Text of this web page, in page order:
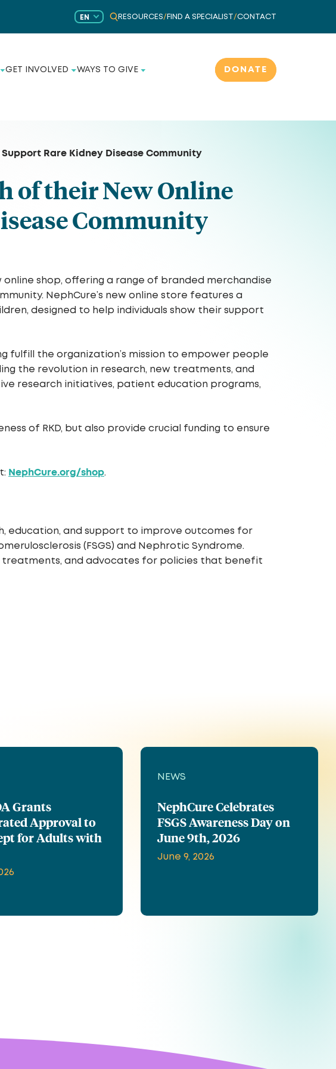
EN RESOURCES/ FIND A SPECIALIST /CONTACT
GET INVOLVED WAYS TO GIVE DONATE
Rare Kidney Disease Community
of their New Online
Community
shop, offering a range of branded merchandise
NephCure’s new online store features a
designed to help individuals show their support
fulfill the organization’s mission to empower people
the revolution in research, new treatments, and
research initiatives, patient education programs,
of RKD, but also provide crucial funding to ensure
NephCure.org/shop.
education, and support to improve outcomes for
(FSGS) and Nephrotic Syndrome.
treatments, and advocates for policies that benefit
Grants
Approval to
for Adults with
NEWS
NephCure Celebrates
FSGS Awareness Day on
June 9th, 2026
June 9, 2026